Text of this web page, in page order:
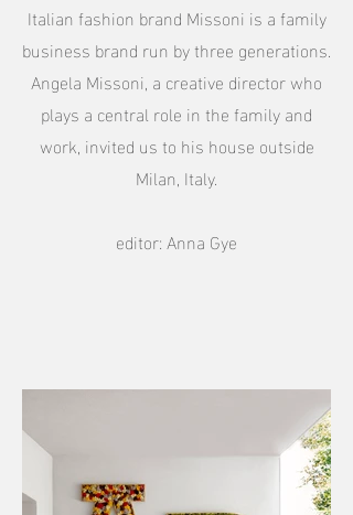
Italian fashion brand Missoni is a family
business brand run by three generations.
Angela Missoni, a creative director who
plays a central role in the family and
work, invited us to his house outside
Milan, Italy.
editor: Anna Gye